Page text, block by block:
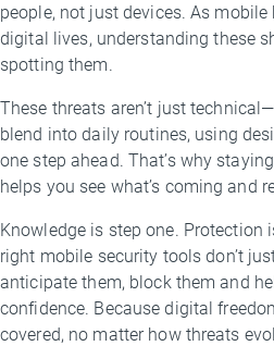
people, not just devices. As
digital lives, understanding these
spotting them.
These threats aren’t just
blend into daily routines, using
one step ahead. That’s why
helps you see what’s coming and
Knowledge is step one. Protection
right mobile security tools don’t
anticipate them, block them and
confidence. Because digital
covered, no matter how threats